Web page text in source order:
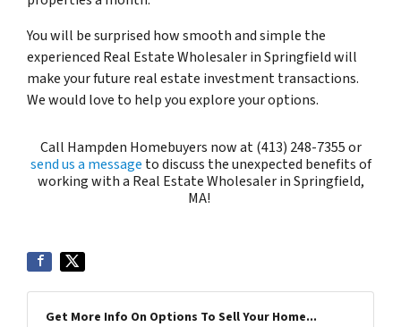
You will be surprised how smooth and simple the
experienced Real Estate Wholesaler in Springfield will
make your future real estate investment transactions.
We would love to help you explore your options.
Call Hampden Homebuyers now at (413) 248-7355 or
send us a message to discuss the unexpected benefits of
working with a Real Estate Wholesaler in Springfield,
MA!
Get More Info On Options To Sell Your Home...